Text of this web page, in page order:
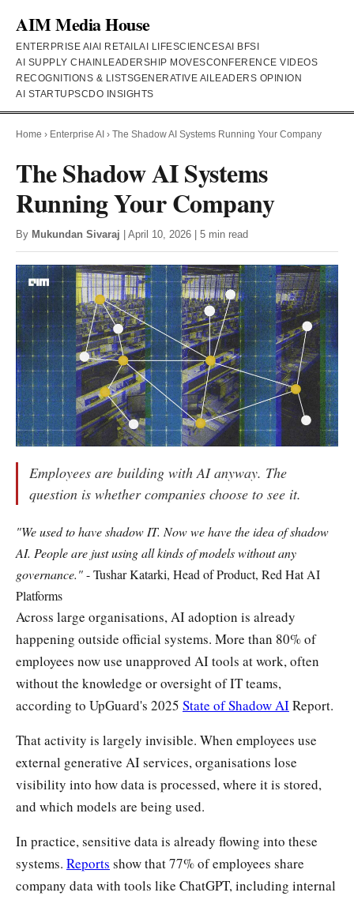
AIM Media House
ENTERPRISE AI AI RETAILAI LIFESCIENCESAI BFSI
AI SUPPLY CHAIN LEADERSHIP MOVESCONFERENCE VIDEOS
RECOGNITIONS & LISTSGENERATIVE AI LEADERS OPINION
AI STARTUPSCDO INSIGHTS
Home › Enterprise AI › The Shadow AI Systems Running Your Company
The Shadow AI Systems
Running Your Company
By Mukundan Sivaraj | April 10, 2026 | 5 min read
Employees are building with AI anyway. The
question is whether companies choose to see it.
"We used to have shadow IT. Now we have the idea of shadow
AI. People are just using all kinds of models without any
governance."- Tushar Katarki, Head of Product, Red Hat AI
Platforms
Across large organisations, AI adoption is already
happening outside official systems. More than 80% of
employees now use unapproved AI tools at work, often
without the knowledge or oversight of IT teams,
according to UpGuard's 2025 State of Shadow AIReport.
That activity is largely invisible. When employees use
external generative AI services, organisations lose
visibility into how data is processed, where it is stored,
and which models are being used.
In practice, sensitive data is already flowing into these
systems. Reports show that 77% of employees share
company data with tools like ChatGPT, including internal